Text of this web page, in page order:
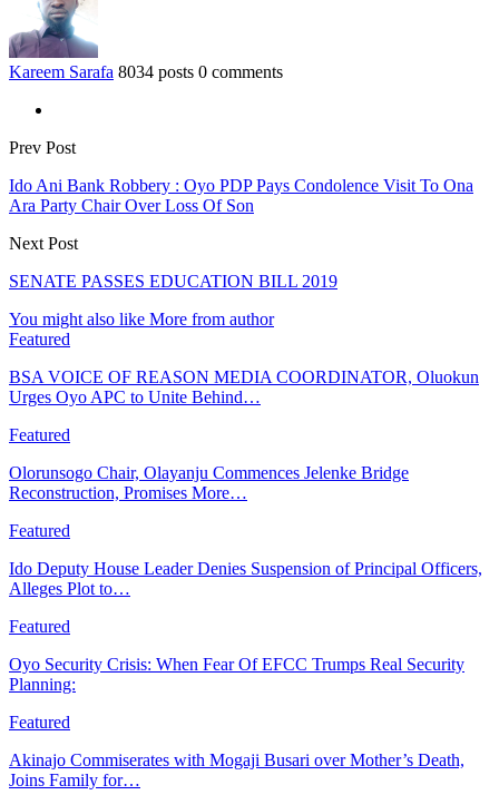
Kareem Sarafa 8034 posts 0 comments
Prev Post
Ido Ani Bank Robbery : Oyo PDP Pays Condolence Visit To Ona
Ara Party Chair Over Loss Of Son
Next Post
SENATE PASSES EDUCATION BILL 2019
You might also like More from author
Featured
BSA VOICE OF REASON MEDIA COORDINATOR, Oluokun
Urges Oyo APC to Unite Behind…
Featured
Olorunsogo Chair, Olayanju Commences Jelenke Bridge
Reconstruction, Promises More…
Featured
Ido Deputy House Leader Denies Suspension of Principal Officers,
Alleges Plot to…
Featured
Oyo Security Crisis: When Fear Of EFCC Trumps Real Security
Planning:
Featured
Akinajo Commiserates with Mogaji Busari over Mother’s Death,
Joins Family for…